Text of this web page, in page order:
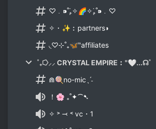
♡﹒⁍˚₊̣̇✧🌈✧₊̣̇˚⁍﹒♡
✧・✨︰partners◗
◟♡⊹˚₊🦋‶affiliates
˚₊⭔⸝⸝ CRYSTAL EMPIRE︰"🤍...☊˚
⋒🍭no-micˎˊ˗
！🌸 ₊˚✦⁀➷
✧ ˃ ⤙ ˂ vc・1